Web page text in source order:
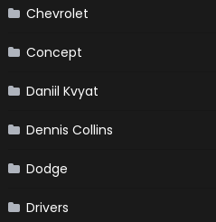
Chevrolet
Concept
Daniil Kvyat
Dennis Collins
Dodge
Drivers